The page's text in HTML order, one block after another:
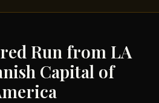
Run from LA
Capital of